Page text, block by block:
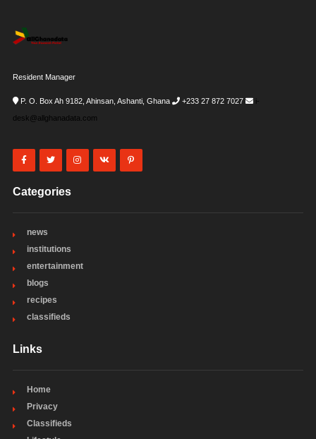
Resident Manager
P. O. Box Ah 9182, Ahinsan, Ashanti, Ghana +233 27 872 7027
i-
desk@allghanadata.com
Categories
news
institutions
entertainment
blogs
recipes
classifieds
Links
Home
Privacy
Classifieds